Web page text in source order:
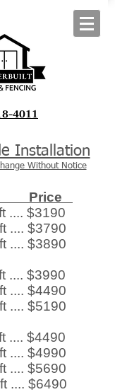
4011
Installation
Without Notice
Price
.... $3190
.... $3790
.... $3890
.... $3990
.... $4490
.... $5190
.... $4490
.... $4990
.... $5690
.... $6490